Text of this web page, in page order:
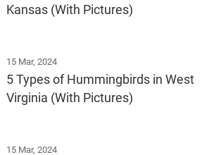
Kansas (With Pictures)
15 Mar, 2024
5 Types of Hummingbirds in West
Virginia (With Pictures)
15 Mar, 2024